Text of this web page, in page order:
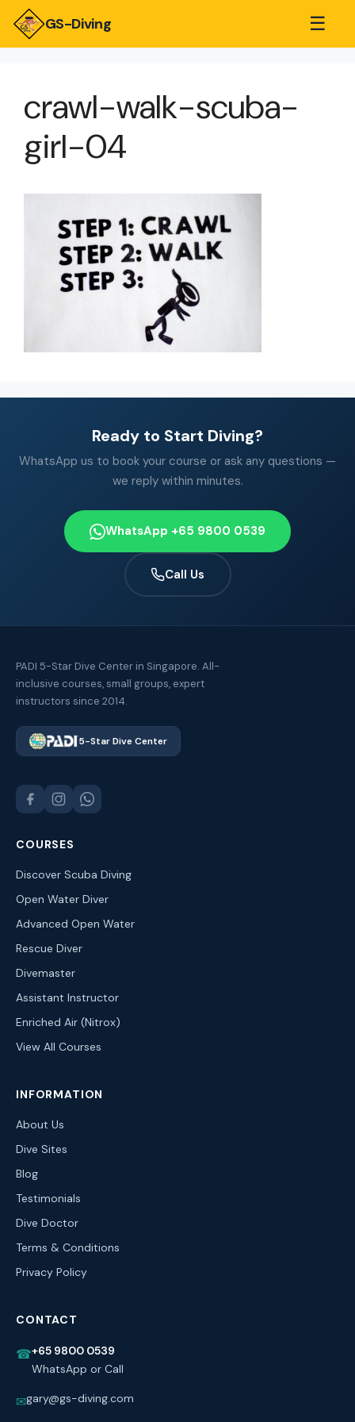
GS-Diving ☰
crawl-walk-scuba-
girl-04
Ready to Start Diving?
WhatsApp us to book your course or ask any questions —
we reply within minutes.
WhatsApp +65 9800 0539
Call Us
PADI 5-Star Dive Center in Singapore. All-
inclusive courses, small groups, expert
instructors since 2014.
5-Star Dive Center
COURSES
Discover Scuba Diving
Open Water Diver
Advanced Open Water
Rescue Diver
Divemaster
Assistant Instructor
Enriched Air (Nitrox)
View All Courses
INFORMATION
About Us
Dive Sites
Blog
Testimonials
Dive Doctor
Terms & Conditions
Privacy Policy
CONTACT
☎+65 9800 0539
WhatsApp or Call
✉gary@gs-diving.com